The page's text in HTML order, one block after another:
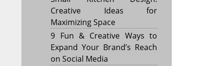
Creative Ideas for
Maximizing Space
9 Fun & Creative Ways to
Expand Your Brand’s Reach
on Social Media